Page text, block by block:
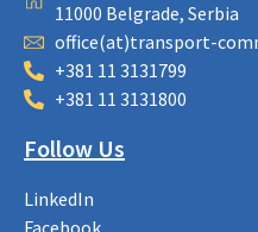
11000 Belgrade, Serbia
office(at)transport-
+381 11 3131799
+381 11 3131800
Follow Us
LinkedIn